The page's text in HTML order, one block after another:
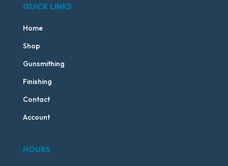
QUICK LINKS
Home
Shop
Gunsmithing
Finishing
Contact
Account
HOURS